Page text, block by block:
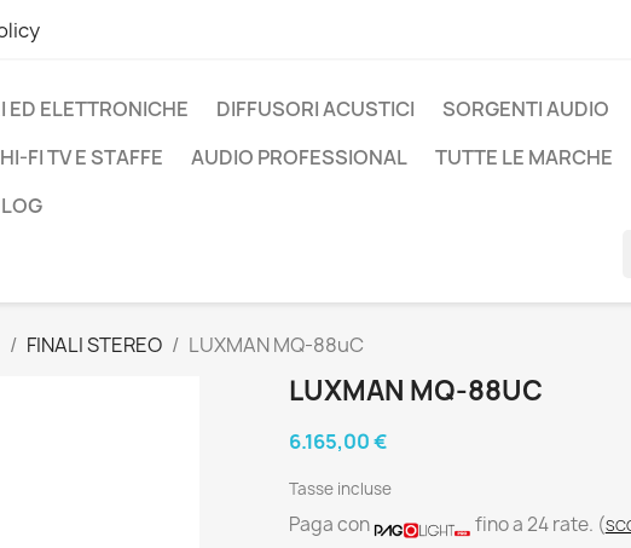
ED ELETTRONICHE DIFFUSORI ACUSTICI SORGENTI AUDIO
FI TV E STAFFE
AUDIO PROFESSIONAL TUTTE LE MARCHE
FINALI STEREO LUXMAN MQ-88uC
LUXMAN MQ-88UC
6.165,00 €
Tasse incluse
Paga con fino a 24 rate. (